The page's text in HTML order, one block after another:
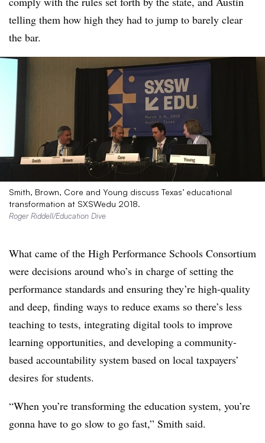
telling them how high they had to jump to barely clear
the bar.
Smith, Brown, Core and Young discuss Texas’ educational
transformation at SXSWedu 2018.
Roger Riddell/Education Dive
What came of the High Performance Schools Consortium
were decisions around who’s in charge of setting the
performance standards and ensuring they’re high-quality
and deep, finding ways to reduce exams so there’s less
teaching to tests, integrating digital tools to improve
learning opportunities, and developing a community-
based accountability system based on local taxpayers’
desires for students.
“When you’re transforming the education system, you’re
gonna have to go slow to go fast,” Smith said.